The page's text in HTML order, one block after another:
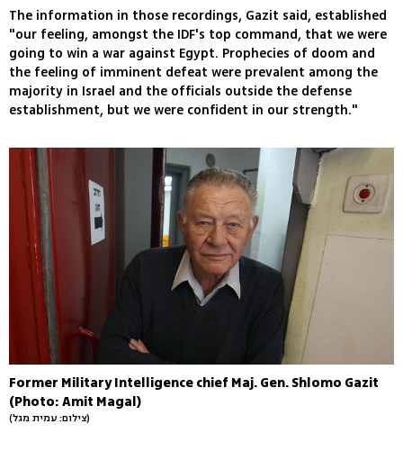
The information in those recordings, Gazit said, established
"our feeling, amongst the IDF's top command, that we were
going to win a war against Egypt. Prophecies of doom and
the feeling of imminent defeat were prevalent among the
majority in Israel and the officials outside the defense
establishment, but we were confident in our strength."
Former Military Intelligence chief Maj. Gen. Shlomo Gazit
(Photo: Amit Magal)
(צילום: עמית מגל)